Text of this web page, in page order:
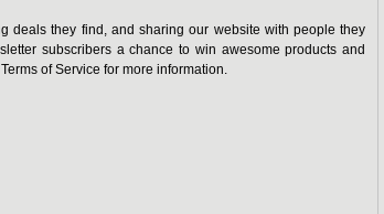
deals they find, and sharing our website with people they
subscribers a chance to win awesome products and
of Service for more information.